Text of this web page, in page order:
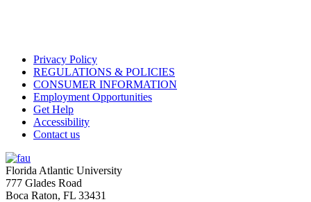
Privacy Policy
REGULATIONS & POLICIES
CONSUMER INFORMATION
Employment Opportunities
Get Help
Accessibility
Contact us
Florida Atlantic University
777 Glades Road
Boca Raton, FL 33431